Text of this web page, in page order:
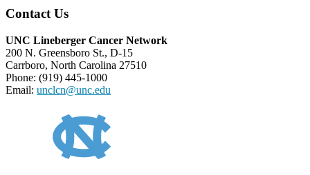
Contact Us
UNC Lineberger Cancer Network
200 N. Greensboro St., D-15
Carrboro, North Carolina 27510
Phone: (919) 445-1000
Email: unclcn@unc.edu